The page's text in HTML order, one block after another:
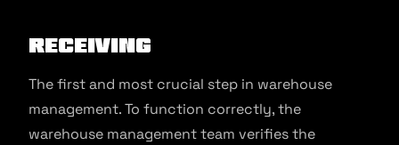
Receiving
The first and most crucial step in warehouse
management. To function correctly, the
warehouse management team verifies the